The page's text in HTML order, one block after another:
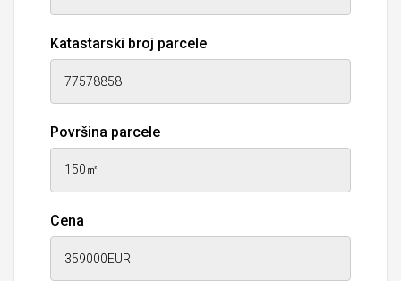
Katastarski broj parcele
Površina parcele
Cena